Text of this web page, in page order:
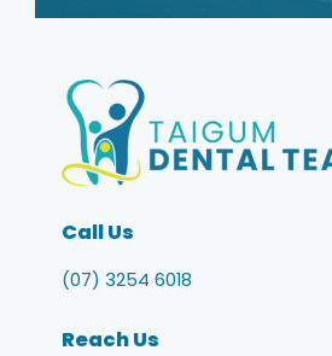
Call Us
(07) 3254 6018
Reach Us